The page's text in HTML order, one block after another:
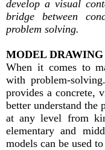
develop a visual
bridge between
problem solving.
MODEL DRAWING
When it comes to
with problem-
provides a concrete,
better understand the
at any level from
elementary and
models can be used